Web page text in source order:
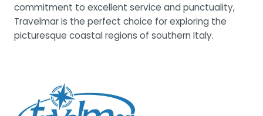
commitment to excellent service and punctuality,
Travelmar is the perfect choice for exploring the
picturesque coastal regions of southern Italy.